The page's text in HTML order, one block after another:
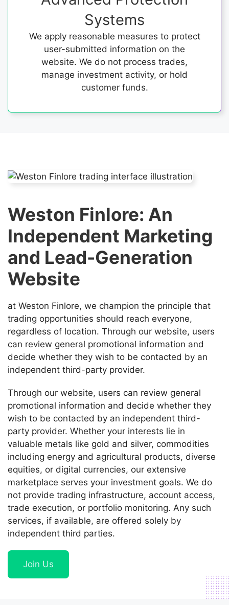
Systems
We apply reasonable measures to protect
user-submitted information on the
website. We do not process trades,
manage investment activity, or hold
customer funds.
Weston Finlore: An
Independent Marketing
and Lead-Generation
Website
at Weston Finlore, we champion the principle that
trading opportunities should reach everyone,
regardless of location. Through our website, users
can review general promotional information and
decide whether they wish to be contacted by an
independent third-party provider.
Through our website, users can review general
promotional information and decide whether they
wish to be contacted by an independent third-
party provider. Whether your interests lie in
valuable metals like gold and silver, commodities
including energy and agricultural products, diverse
equities, or digital currencies, our extensive
marketplace serves your investment goals. We do
not provide trading infrastructure, account access,
trade execution, or portfolio monitoring. Any such
services, if available, are offered solely by
independent third parties.
Join Us